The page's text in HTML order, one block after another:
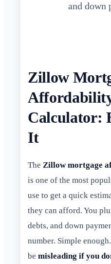
and down
Zillow
Calculator:
It
The Zillow mortgage
is one of the most
use to get a quick
they can afford. You
debts, and down
number. Simple
be misleading if you